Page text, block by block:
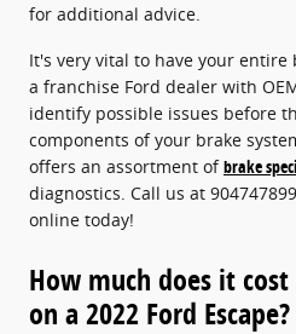
for additional advice.
It's very vital to have your entire
a franchise Ford dealer with
identify possible issues before
components of your brake
offers an assortment ofbrake
diagnostics. Call us at
online today!
How much does it
on a 2022 Ford Escape?